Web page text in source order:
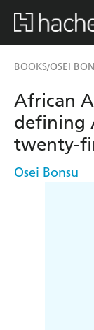
BOOKS/OSEI
African
defining
twenty-
Osei Bonsu